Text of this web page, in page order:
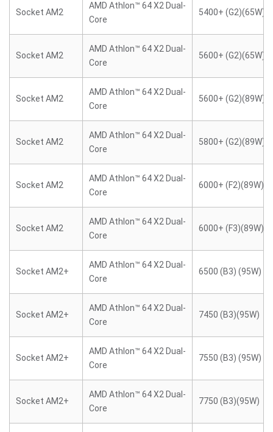
Socket AM2
AMD Athlon™ 64 X2 Dual-
Core
5400+ (G2)(65W)
Socket AM2
AMD Athlon™ 64 X2 Dual-
Core
5600+ (G2)(65W)
Socket AM2
AMD Athlon™ 64 X2 Dual-
Core
5600+ (G2)(89W)
Socket AM2
AMD Athlon™ 64 X2 Dual-
Core
5800+ (G2)(89W)
Socket AM2
AMD Athlon™ 64 X2 Dual-
Core
6000+ (F2)(89W)
Socket AM2
AMD Athlon™ 64 X2 Dual-
Core
6000+ (F3)(89W)
Socket AM2+
AMD Athlon™ 64 X2 Dual-
Core
6500 (B3) (95W)
Socket AM2+
AMD Athlon™ 64 X2 Dual-
Core
7450 (B3)(95W)
Socket AM2+
AMD Athlon™ 64 X2 Dual-
Core
7550 (B3) (95W)
Socket AM2+
AMD Athlon™ 64 X2 Dual-
Core
7750 (B3)(95W)